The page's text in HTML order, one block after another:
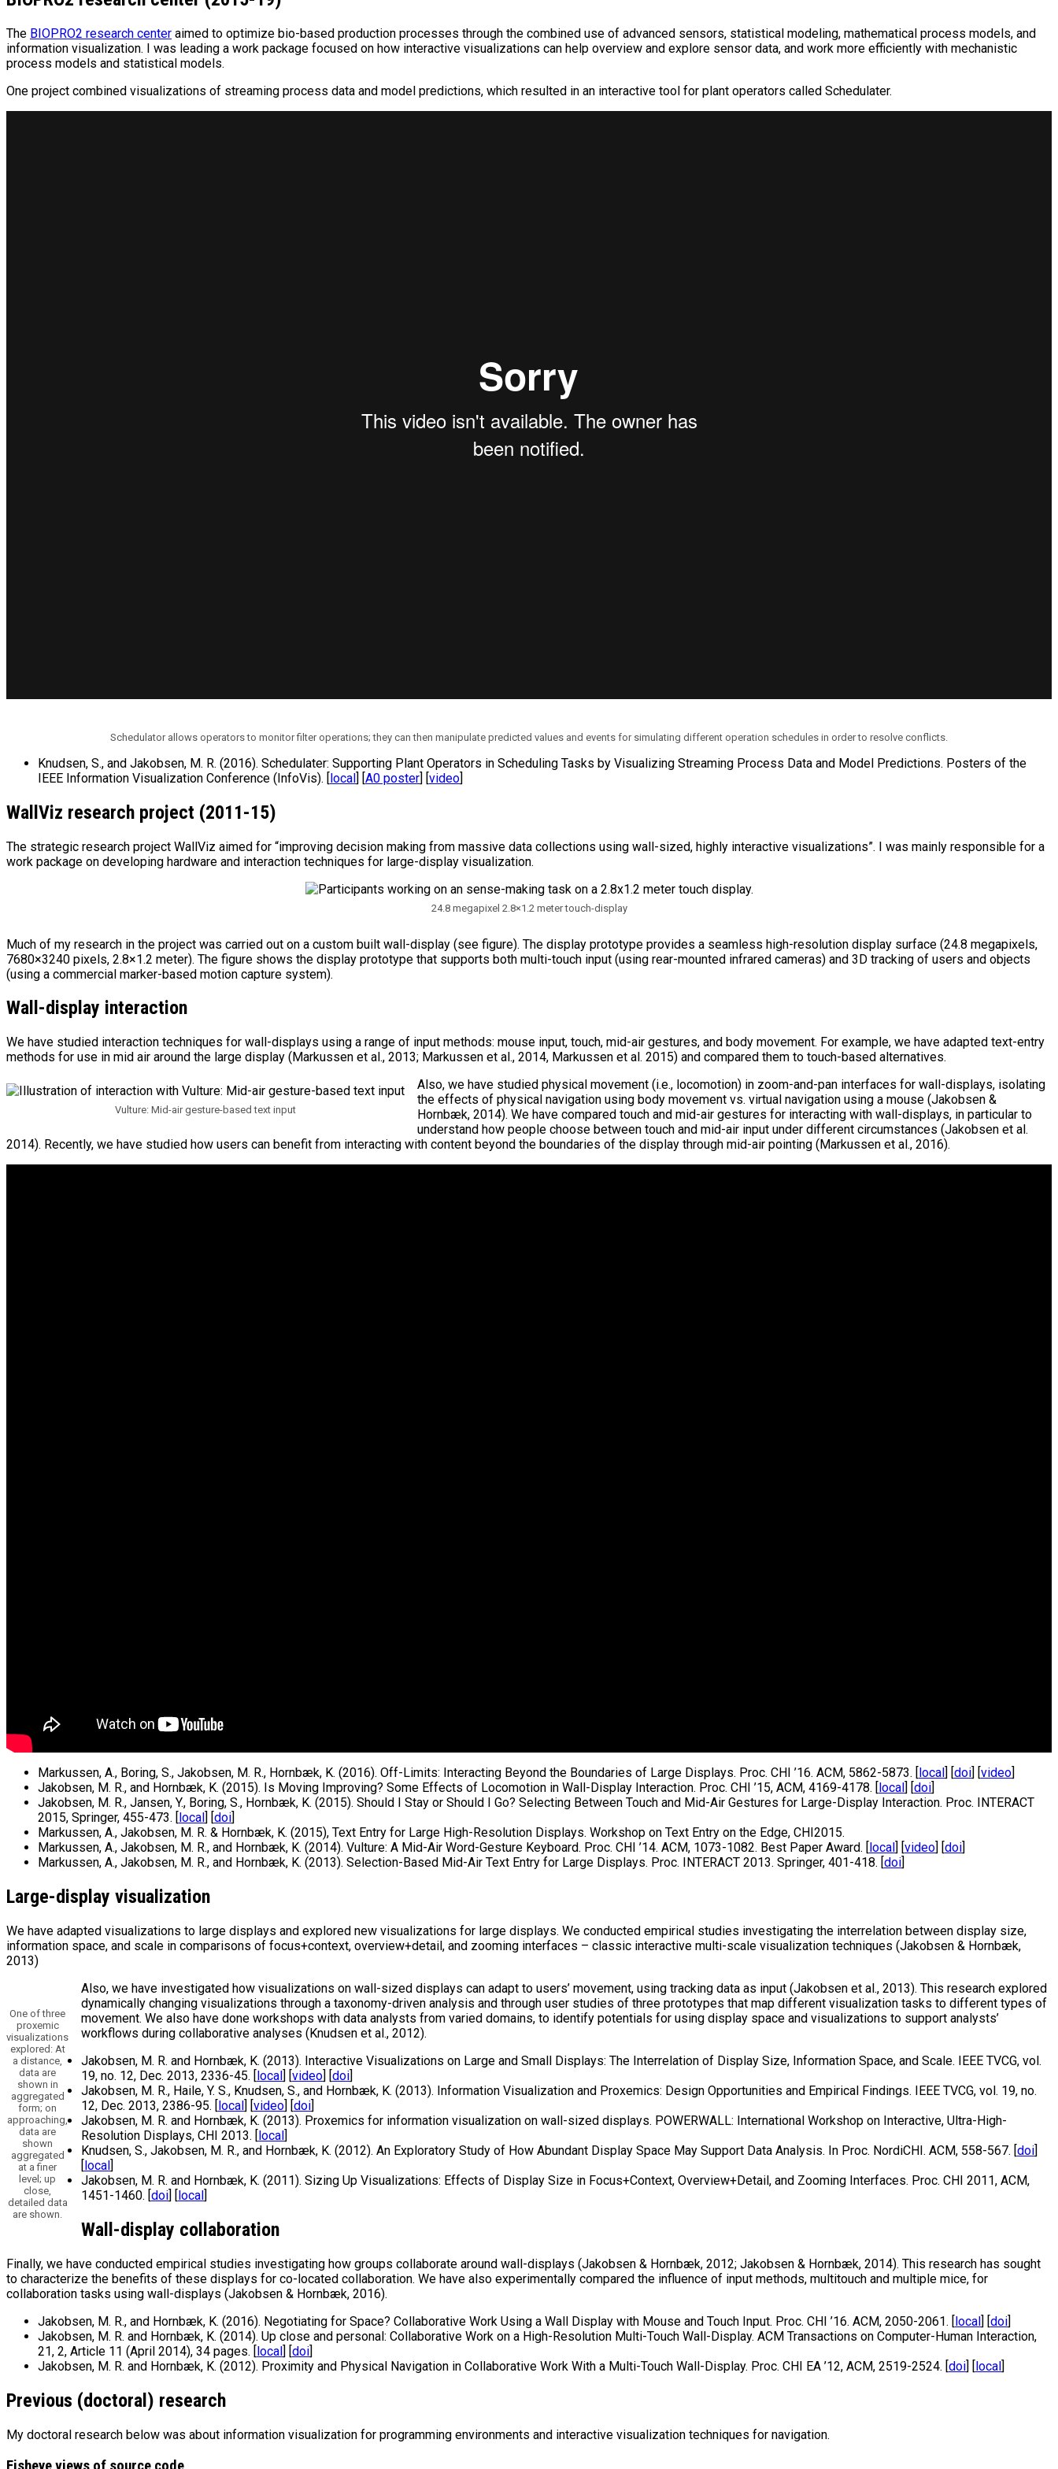
The BIOPRO2 research center aimed to optimize bio-based production processes through the combined use of advanced sensors, statistical modeling, mathematical process models, and
information visualization. I was leading a work package focused on how interactive visualizations can help overview and explore sensor data, and work more efficiently with mechanistic
process models and statistical models.
One project combined visualizations of streaming process data and model predictions, which resulted in an interactive tool for plant operators called Schedulater.
Schedulator allows operators to monitor filter operations; they can then manipulate predicted values and events for simulating different operation schedules in order to resolve conflicts.
Knudsen, S., and Jakobsen, M. R. (2016). Schedulater: Supporting Plant Operators in Scheduling Tasks by Visualizing Streaming Process Data and Model Predictions. Posters of the
IEEE Information Visualization Conference (InfoVis). [
local A0 poster video
WallViz research project (2011-15)
The strategic research project WallViz aimed for “improving decision making from massive data collections using wall-sized, highly interactive visualizations”. I was mainly responsible for a
work package on developing hardware and interaction techniques for large-display visualization.
24.8 megapixel 2.8×1.2 meter touch-display
Much of my research in the project was carried out on a custom built wall-display (see figure). The display prototype provides a seamless high-resolution display surface (24.8 megapixels,
7680×3240 pixels, 2.8×1.2 meter). The figure shows the display prototype that supports both multi-touch input (using rear-mounted infrared cameras) and 3D tracking of users and objects
(using a commercial marker-based motion capture system).
Wall-display interaction
We have studied interaction techniques for wall-displays using a range of input methods: mouse input, touch, mid-air gestures, and body movement. For example, we have adapted text-entry
methods for use in mid air around the large display (Markussen et al., 2013; Markussen et al., 2014, Markussen et al. 2015) and compared them to touch-based alternatives.
Vulture: Mid-air gesture-based text input
Also, we have studied physical movement (i.e., locomotion) in zoom-and-pan interfaces for wall-displays, isolating
the effects of physical navigation using body movement vs. virtual navigation using a mouse (Jakobsen &
Hornbæk, 2014). We have compared touch and mid-air gestures for interacting with wall-displays, in particular to
understand how people choose between touch and mid-air input under different circumstances (Jakobsen et al.
2014). Recently, we have studied how users can benefit from interacting with content beyond the boundaries of the display through mid-air pointing (Markussen et al., 2016).
Markussen, A., Boring, S., Jakobsen, M. R., Hornbæk, K. (2016). Off-Limits: Interacting Beyond the Boundaries of Large Displays. Proc. CHI ’16. ACM, 5862-5873. [ local doi video
Jakobsen, M. R., and Hornbæk, K. (2015). Is Moving Improving? Some Effects of Locomotion in Wall-Display Interaction. Proc. CHI ’15, ACM, 4169-4178. [
local doi
Jakobsen, M. R., Jansen, Y., Boring, S., Hornbæk, K. (2015). Should I Stay or Should I Go? Selecting Between Touch and Mid-Air Gestures for Large-Display Interaction. Proc. INTERACT
2015, Springer, 455-473. [
local doi
Markussen, A., Jakobsen, M. R. & Hornbæk, K. (2015), Text Entry for Large High-Resolution Displays. Workshop on Text Entry on the Edge, CHI2015.
Markussen, A., Jakobsen, M. R., and Hornbæk, K. (2014). Vulture: A Mid-Air Word-Gesture Keyboard. Proc. CHI ’14. ACM, 1073-1082. Best Paper Award. [
local video doi
Markussen, A., Jakobsen, M. R., and Hornbæk, K. (2013). Selection-Based Mid-Air Text Entry for Large Displays. Proc. INTERACT 2013. Springer, 401-418. [ doi
Large-display visualization
We have adapted visualizations to large displays and explored new visualizations for large displays. We conducted empirical studies investigating the interrelation between display size,
information space, and scale in comparisons of focus+context, overview+detail, and zooming interfaces – classic interactive multi-scale visualization techniques (Jakobsen & Hornbæk,
2013)
One of three
proxemic
visualizations
explored: At
a distance,
data are
shown in
aggregated
form; on
approaching,
data are
shown
aggregated
at a finer
level; up
close,
detailed data
are shown.
Also, we have investigated how visualizations on wall-sized displays can adapt to users’ movement, using tracking data as input (Jakobsen et al., 2013). This research explored
dynamically changing visualizations through a taxonomy-driven analysis and through user studies of three prototypes that map different visualization tasks to different types of
movement. We also have done workshops with data analysts from varied domains, to identify potentials for using display space and visualizations to support analysts’
workflows during collaborative analyses (Knudsen et al., 2012).
Jakobsen, M. R. and Hornbæk, K. (2013). Interactive Visualizations on Large and Small Displays: The Interrelation of Display Size, Information Space, and Scale. IEEE TVCG, vol.
19, no. 12, Dec. 2013, 2336-45. [
local video doi
Jakobsen, M. R., Haile, Y. S., Knudsen, S., and Hornbæk, K. (2013). Information Visualization and Proxemics: Design Opportunities and Empirical Findings. IEEE TVCG, vol. 19, no.
12, Dec. 2013, 2386-95. [
local video doi
Jakobsen, M. R. and Hornbæk, K. (2013). Proxemics for information visualization on wall-sized displays. POWERWALL: International Workshop on Interactive, Ultra-High-
Resolution Displays, CHI 2013. [
local
Knudsen, S., Jakobsen, M. R., and Hornbæk, K. (2012). An Exploratory Study of How Abundant Display Space May Support Data Analysis. In Proc. NordiCHI. ACM, 558-567. [ doi
local
Jakobsen, M. R. and Hornbæk, K. (2011). Sizing Up Visualizations: Effects of Display Size in Focus+Context, Overview+Detail, and Zooming Interfaces. Proc. CHI 2011, ACM,
1451-1460. [ doi local
Wall-display collaboration
Finally, we have conducted empirical studies investigating how groups collaborate around wall-displays (Jakobsen & Hornbæk, 2012; Jakobsen & Hornbæk, 2014). This research has sought
to characterize the benefits of these displays for co-located collaboration. We have also experimentally compared the influence of input methods, multitouch and multiple mice, for
collaboration tasks using wall-displays (Jakobsen & Hornbæk, 2016).
Jakobsen, M. R., and Hornbæk, K. (2016). Negotiating for Space? Collaborative Work Using a Wall Display with Mouse and Touch Input. Proc. CHI ’16. ACM, 2050-2061. [local] [doi]
Jakobsen, M. R. and Hornbæk, K. (2014). Up close and personal: Collaborative Work on a High-Resolution Multi-Touch Wall-Display. ACM Transactions on Computer-Human Interaction,
21, 2, Article 11 (April 2014), 34 pages. [local] [doi]
Jakobsen, M. R. and Hornbæk, K. (2012). Proximity and Physical Navigation in Collaborative Work With a Multi-Touch Wall-Display. Proc. CHI EA ’12, ACM, 2519-2524. [doi] [local]
Previous (doctoral) research
My doctoral research below was about information visualization for programming environments and interactive visualization techniques for navigation.
Fisheye views of source code